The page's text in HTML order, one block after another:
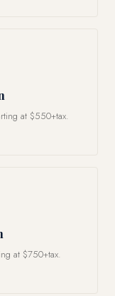
at $550+tax.
at $750+tax.